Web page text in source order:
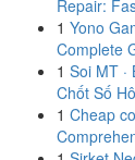
Repair:
1 Yono
Complete
1 Soi MT ·
Chốt Số
1 Cheap